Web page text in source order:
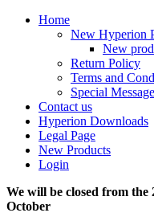
Home
New Hyperion
New
Return Policy
Terms and
Special Message
Contact us
Hyperion Downloads
Legal Page
New Products
Login
We will be closed from
October